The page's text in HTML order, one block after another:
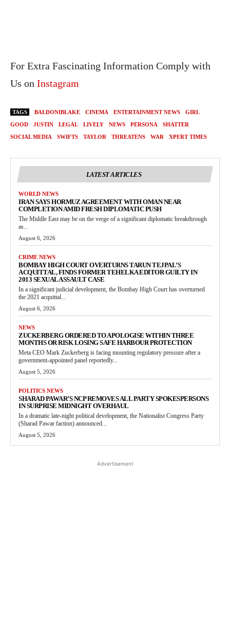
For Extra Fascinating Information Comply with
Us on Instagram
TAGS BALDONIBLAKE CINEMA ENTERTAINMENT NEWS
GIRL
GOOD
JUSTIN LEGAL LIVELY NEWS PERSONA
SHATTER
SOCIAL MEDIA
SWIFTS TAYLOR THREATENS WAR XPERT TIMES
LATEST ARTICLES
WORLD NEWS
IRAN SAYS HORMUZ AGREEMENT WITH OMAN NEAR
COMPLETION AMID FRESH DIPLOMATIC PUSH
The Middle East may be on the verge of a significant diplomatic breakthrough
as...
August 6, 2026
CRIME NEWS
BOMBAY HIGH COURT OVERTURNS TARUN TEJPAL’S
ACQUITTAL, FINDS FORMER TEHELKA EDITOR GUILTY IN
2013 SEXUAL ASSAULT CASE
In a significant judicial development, the Bombay High Court has overturned
the 2021 acquittal...
August 6, 2026
NEWS
ZUCKERBERG ORDERED TO APOLOGISE WITHIN THREE
MONTHS OR RISK LOSING SAFE HARBOUR PROTECTION
Meta CEO Mark Zuckerberg is facing mounting regulatory pressure after a
government-appointed panel reportedly...
August 5, 2026
POLITICS NEWS
SHARAD PAWAR’S NCP REMOVES ALL PARTY SPOKESPERSONS
IN SURPRISE MIDNIGHT OVERHAUL
In a dramatic late-night political development, the Nationalist Congress Party
(Sharad Pawar faction) announced...
August 5, 2026
Advertisement